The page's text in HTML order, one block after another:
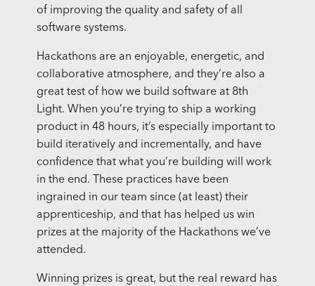
of improving the quality and safety of all
software systems.
Hackathons are an enjoyable, energetic, and
collaborative atmosphere, and they’re also a
great test of how we build software at 8th
Light. When you’re trying to ship a working
product in 48 hours, it’s especially important to
build iteratively and incrementally, and have
confidence that what you’re building will work
in the end. These practices have been
ingrained in our team since (at least) their
apprenticeship, and that has helped us win
prizes at the majority of the Hackathons we’ve
attended.
Winning prizes is great, but the real reward has